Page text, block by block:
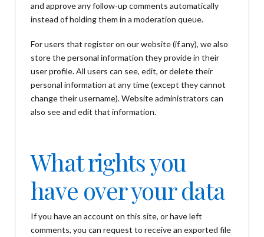
and approve any follow-up comments automatically
instead of holding them in a moderation queue.
For users that register on our website (if any), we also
store the personal information they provide in their
user profile. All users can see, edit, or delete their
personal information at any time (except they cannot
change their username). Website administrators can
also see and edit that information.
What rights you
have over your data
If you have an account on this site, or have left
comments, you can request to receive an exported file